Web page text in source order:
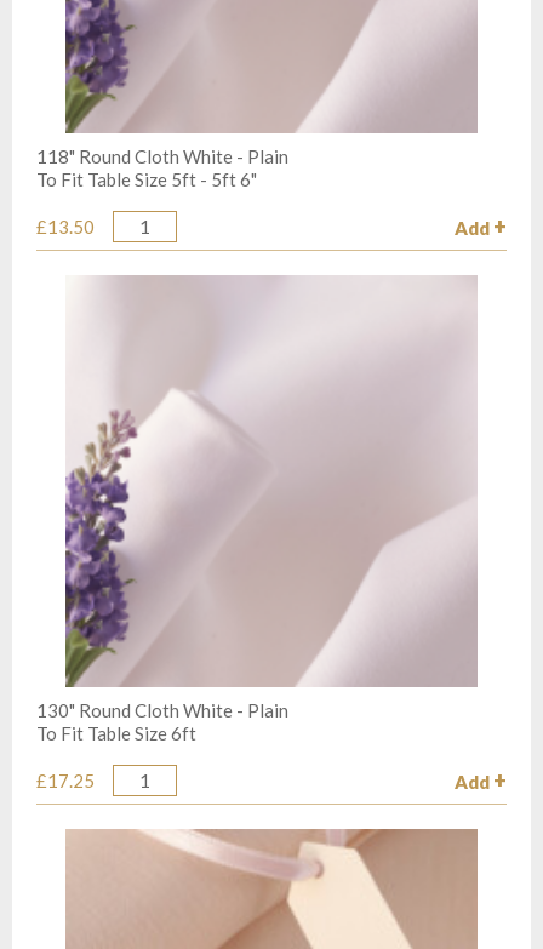
118" Round Cloth White - Plain
To Fit Table Size 5ft - 5ft 6"
£13.50
Quantity Add
130" Round Cloth White - Plain
To Fit Table Size 6ft
£17.25
Quantity Add